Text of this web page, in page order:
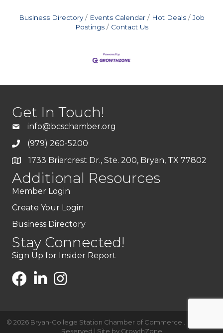
Business Directory Events Calendar Hot Deals
Job
Postings
Contact Us
Get In Touch!
info@bcschamber.org
(979) 260-5200
1733 Briarcrest Dr., Ste. 200, Bryan, TX 77802
Additional Resources
Member Login
Create Your Login
Business Directory
Stay Connected!
Sign Up for Insider Report
© 2026 Bryan-College Station Chamber of Commerce .
Reserved | Site by GrowthZone